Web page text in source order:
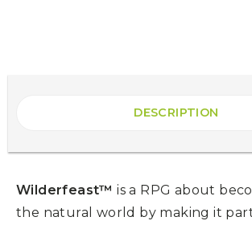
DESCRIPTION
Wilderfeast™ is a RPG about
the natural world by making it